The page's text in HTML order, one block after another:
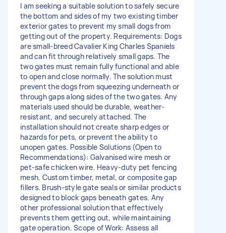
I am seeking a suitable solution to safely secure
the bottom and sides of my two existing timber
exterior gates to prevent my small dogs from
getting out of the property. Requirements: Dogs
are small-breed Cavalier King Charles Spaniels
and can fit through relatively small gaps. The
two gates must remain fully functional and able
to open and close normally. The solution must
prevent the dogs from squeezing underneath or
through gaps along sides of the two gates. Any
materials used should be durable, weather-
resistant, and securely attached. The
installation should not create sharp edges or
hazards for pets, or prevent the ability to
unopen gates. Possible Solutions (Open to
Recommendations): Galvanised wire mesh or
pet-safe chicken wire. Heavy-duty pet fencing
mesh. Custom timber, metal, or composite gap
fillers. Brush-style gate seals or similar products
designed to block gaps beneath gates. Any
other professional solution that effectively
prevents them getting out, while maintaining
gate operation. Scope of Work: Assess all